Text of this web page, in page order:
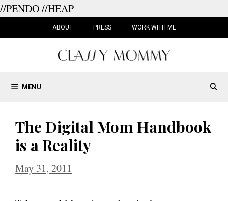
//PENDO//HEAP
ABOUT PRESS WORK WITH ME
MENU
The Digital Mom Handbook
is a Reality
May 31, 2011